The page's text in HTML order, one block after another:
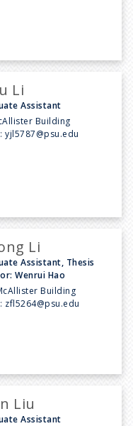
Li
Assistant
Building
yjl5787@psu.edu
Li
Assistant, Thesis
Wenrui Hao
Building
zfl5264@psu.edu
Liu
Assistant